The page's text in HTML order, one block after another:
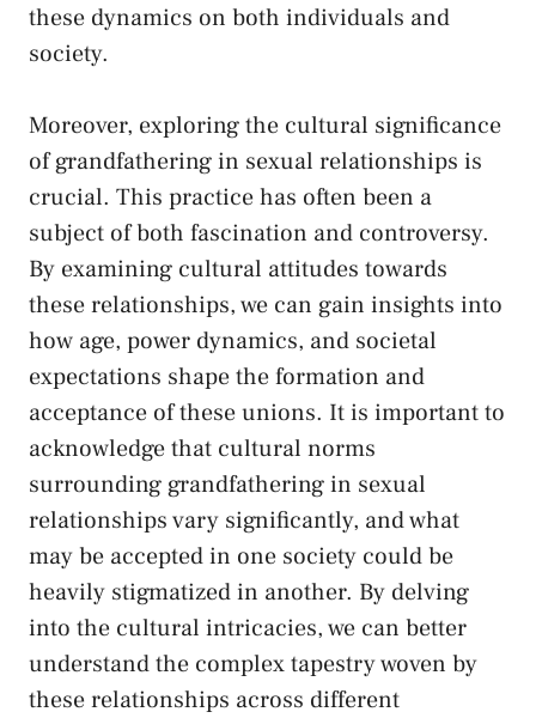
⁢these dynamics ​on both individuals and
society.
Moreover, exploring the​ cultural significance
⁣of grandfathering in sexual ⁤relationships is
crucial. This practice has often been a
subject of both fascination and controversy.
By examining cultural attitudes towards
these relationships, we can gain insights into
how age, power dynamics, and societal
expectations shape the ‍formation and
acceptance of these unions. It is important ‍to
acknowledge‍ that cultural norms​
surrounding grandfathering in sexual
relationships vary significantly, and⁤ what
may be​ accepted in one society could be
heavily stigmatized in​ another. By delving
into ⁤the ⁢cultural intricacies, ⁣we can better
understand the complex tapestry woven by
these relationships across different